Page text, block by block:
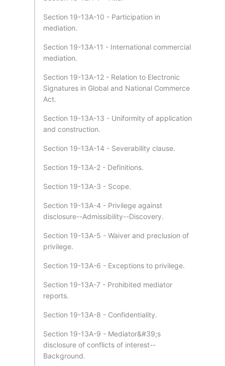
Section 19-13A-10 - Participation in
mediation.
Section 19-13A-11 - International commercial
mediation.
Section 19-13A-12 - Relation to Electronic
Signatures in Global and National Commerce
Act.
Section 19-13A-13 - Uniformity of application
and construction.
Section 19-13A-14 - Severability clause.
Section 19-13A-2 - Definitions.
Section 19-13A-3 - Scope.
Section 19-13A-4 - Privilege against
disclosure--Admissibility--Discovery.
Section 19-13A-5 - Waiver and preclusion of
privilege.
Section 19-13A-6 - Exceptions to privilege.
Section 19-13A-7 - Prohibited mediator
reports.
Section 19-13A-8 - Confidentiality.
Section 19-13A-9 - Mediator&#39;s
disclosure of conflicts of interest--
Background.